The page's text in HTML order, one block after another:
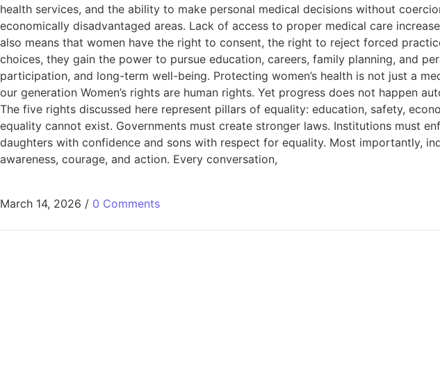
health services, and the ability to make personal medical decisions without
economically disadvantaged areas. Lack of access to proper medical care
also means that women have the right to consent, the right to reject forced
choices, they gain the power to pursue education, careers, family planning, and
participation, and long-term well-being. Protecting women’s health is not just a
our generation Women’s rights are human rights. Yet progress does not happen
The five rights discussed here represent pillars of equality: education, safety,
equality cannot exist. Governments must create stronger laws. Institutions must
daughters with confidence and sons with respect for equality. Most importantly,
awareness, courage, and action. Every conversation,
March 14, 2026 / 0 Comments